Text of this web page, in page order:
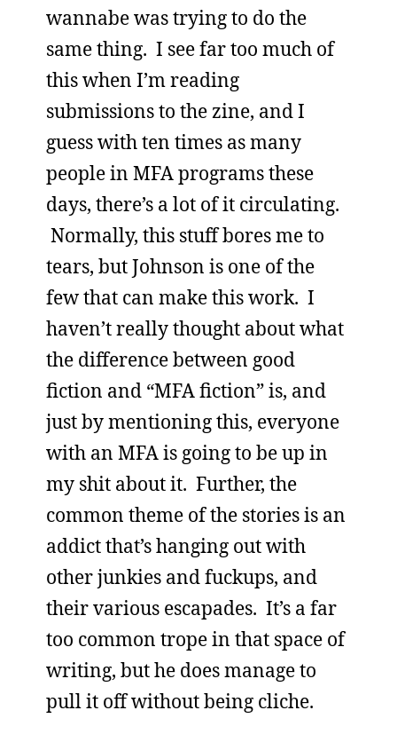
wannabe was trying to do the
same thing. I see far too much of
this when I’m reading
submissions to the zine, and I
guess with ten times as many
people in MFA programs these
days, there’s a lot of it circulating.
Normally, this stuff bores me to
tears, but Johnson is one of the
few that can make this work. I
haven’t really thought about what
the difference between good
fiction and “MFA fiction” is, and
just by mentioning this, everyone
with an MFA is going to be up in
my shit about it. Further, the
common theme of the stories is an
addict that’s hanging out with
other junkies and fuckups, and
their various escapades. It’s a far
too common trope in that space of
writing, but he does manage to
pull it off without being cliche.